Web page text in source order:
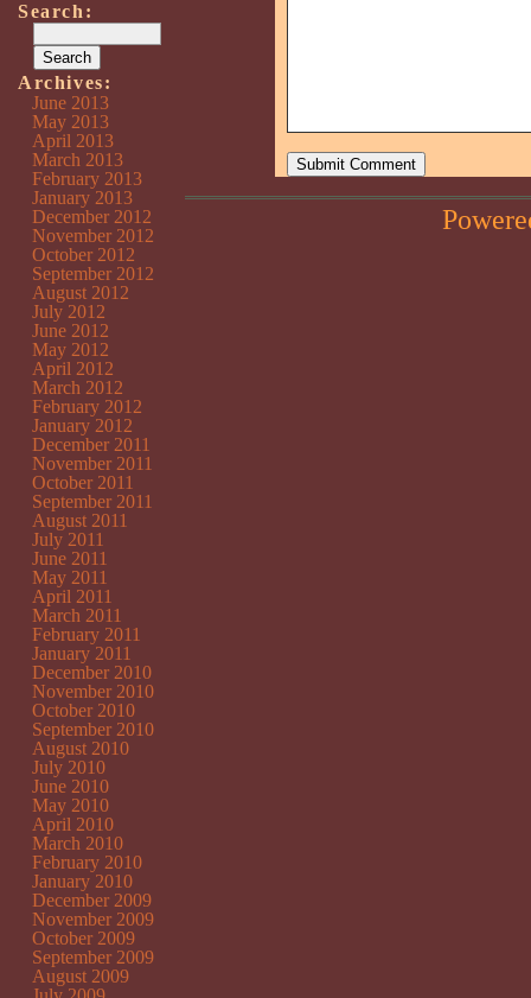
Search:
Archives:
June 2013
May 2013
April 2013
March 2013
February 2013
January 2013
December 2012
November 2012
October 2012
September 2012
August 2012
July 2012
June 2012
May 2012
April 2012
March 2012
February 2012
January 2012
December 2011
November 2011
October 2011
September 2011
August 2011
July 2011
June 2011
May 2011
April 2011
March 2011
February 2011
January 2011
December 2010
November 2010
October 2010
September 2010
August 2010
July 2010
June 2010
May 2010
April 2010
March 2010
February 2010
January 2010
December 2009
November 2009
October 2009
September 2009
August 2009